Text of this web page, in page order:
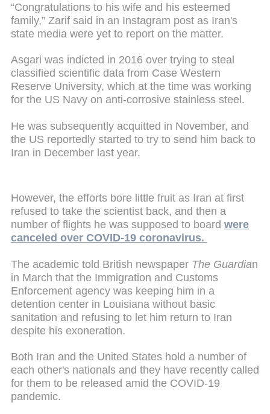
“Congratulations to his wife and his esteemed
family,” Zarif said in an Instagram post as Iran's
state media were yet to report on the matter.
Asgari was indicted in 2016 over trying to steal
classified scientific data from Case Western
Reserve University, which at the time was working
for the US Navy on anti-corrosive stainless steel.
He was subsequently acquitted in November, and
the US reportedly started to try to send him back to
Iran in December last year.
However, the efforts bore little fruit as Iran at first
refused to take the scientist back, and then a
number of flights he was supposed to board were
canceled over COVID-19 coronavirus.
The academic told British newspaper The Guardian
in March that the Immigration and Customs
Enforcement agency was keeping him in a
detention center in Louisiana without basic
sanitation and refusing to let him return to Iran
despite his exoneration.
Both Iran and the United States hold a number of
each other's nationals and they have recently called
for them to be released amid the COVID-19
pandemic.